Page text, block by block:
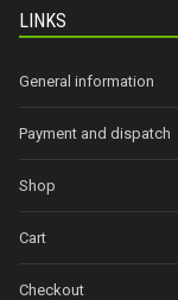
LINKS
General information
Payment and dispatch
Shop
Cart
Checkout